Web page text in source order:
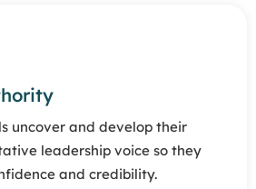
uncover and develop their
leadership voice so they
and credibility.